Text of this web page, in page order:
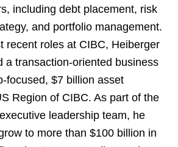
including debt placement, risk
and portfolio management.
recent roles at CIBC, Heiberger
a transaction-oriented business
focused, $7 billion asset
Region of CIBC. As part of the
leadership team, he
to more than $100 billion in